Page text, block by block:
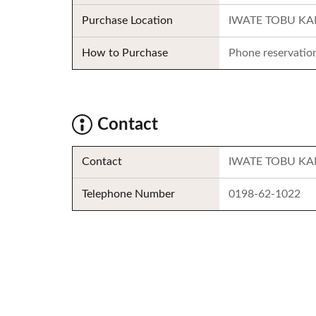
Purchase Location IWATE TOBU
How to Purchase Phone
Contact
Contact IWATE TOBU
Telephone Number 0198-62-1022